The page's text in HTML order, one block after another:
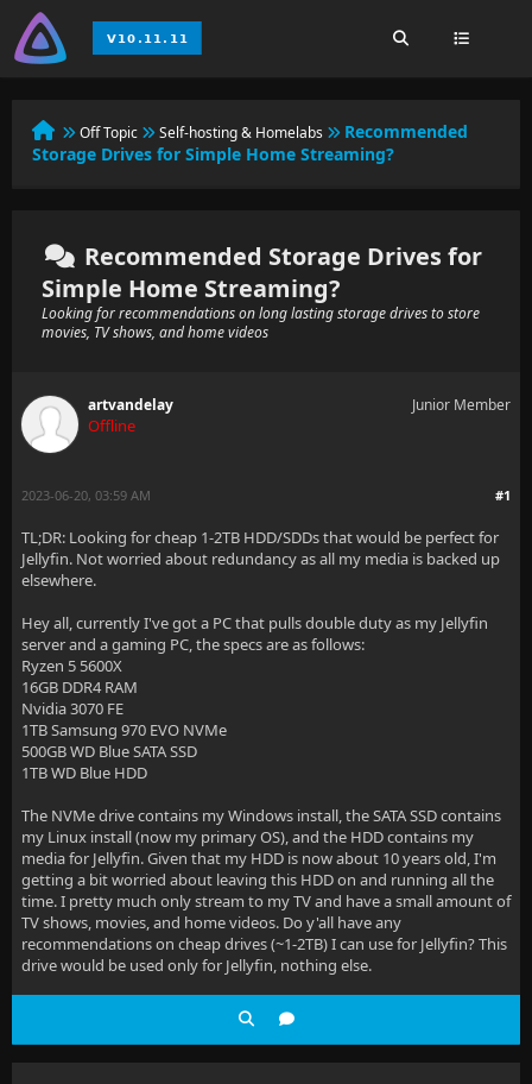
Off Topic Self-hosting & Homelabs
Recommended
Storage Drives for Simple Home Streaming?
Recommended Storage Drives for
Simple Home Streaming?
Looking for recommendations on long lasting storage drives to store
movies, TV shows, and home videos
artvandelay
Offline
Junior Member
#1
2023-06-20, 03:59 AM
TL;DR: Looking for cheap 1-2TB HDD/SDDs that would be perfect for
Jellyfin. Not worried about redundancy as all my media is backed up
elsewhere.
Hey all, currently I've got a PC that pulls double duty as my Jellyfin
server and a gaming PC, the specs are as follows:
Ryzen 5 5600X
16GB DDR4 RAM
Nvidia 3070 FE
1TB Samsung 970 EVO NVMe
500GB WD Blue SATA SSD
1TB WD Blue HDD
The NVMe drive contains my Windows install, the SATA SSD contains
my Linux install (now my primary OS), and the HDD contains my
media for Jellyfin. Given that my HDD is now about 10 years old, I'm
getting a bit worried about leaving this HDD on and running all the
time. I pretty much only stream to my TV and have a small amount of
TV shows, movies, and home videos. Do y'all have any
recommendations on cheap drives (~1-2TB) I can use for Jellyfin? This
drive would be used only for Jellyfin, nothing else.